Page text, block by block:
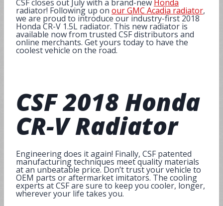
CSF closes out July with a brand-new Honda
radiator! Following up on our GMC Acadia radiator,
we are proud to introduce our industry-first 2018
Honda CR-V 1.5L radiator. This new radiator is
available now from trusted CSF distributors and
online merchants. Get yours today to have the
coolest vehicle on the road.
CSF2018 Honda
CR-V Radiator
Engineering does it again! Finally, CSF patented
manufacturing techniques meet quality materials
at an unbeatable price. Don’t trust your vehicle to
OEM parts or aftermarket imitators. The cooling
experts at CSF are sure to keep you cooler, longer,
wherever your life takes you.